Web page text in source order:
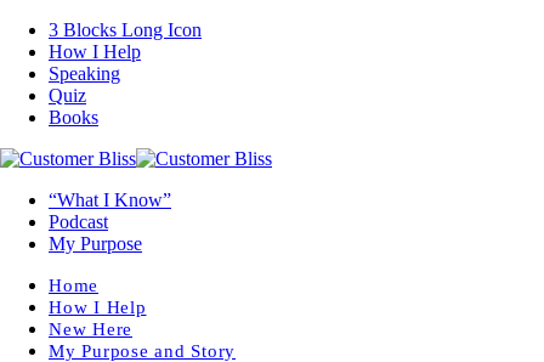
3 Blocks Long Icon
How I Help
Speaking
Quiz
Books
“What I Know”
Podcast
My Purpose
Home
How I Help
New Here
My Purpose and Story